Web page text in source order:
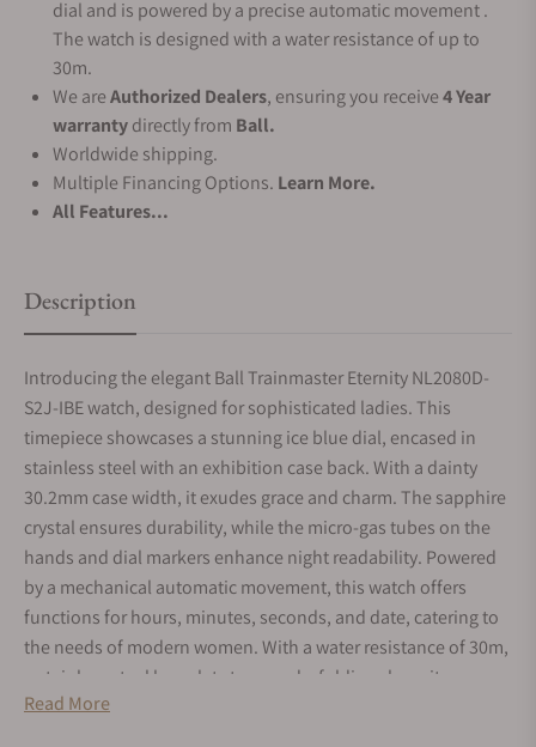
dial and is powered by a precise automatic movement .
The watch is designed with a water resistance of up to
30m.
We areAuthorized Dealers, ensuring you receive4 Year
warrantydirectly from Ball.
Worldwide shipping.
Multiple Financing Options. Learn More.
All Features...
Description
Introducing the elegant Ball Trainmaster Eternity NL2080D-
S2J-IBE watch, designed for sophisticated ladies. This
timepiece showcases a stunning ice blue dial, encased in
stainless steel with an exhibition case back. With a dainty
30.2mm case width, it exudes grace and charm. The sapphire
crystal ensures durability, while the micro-gas tubes on the
hands and dial markers enhance night readability. Powered
by a mechanical automatic movement, this watch offers
functions for hours, minutes, seconds, and date, catering to
the needs of modern women. With a water resistance of 30m,
a stainless steel bracelet strap, and a folding clasp, it
effortlessly combines style and practicality. Backed by a 4-
Read More